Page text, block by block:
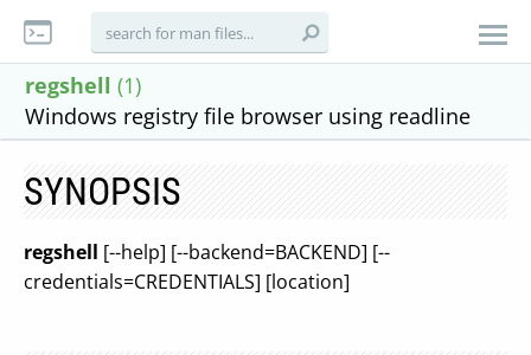
regshell (1)
Windows registry file browser using readline
SYNOPSIS
regshell [--help] [--backend=BACKEND] [--
credentials=CREDENTIALS] [location]